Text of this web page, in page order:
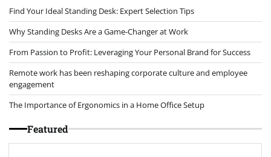
Find Your Ideal Standing Desk: Expert Selection Tips
Why Standing Desks Are a Game-Changer at Work
From Passion to Profit: Leveraging Your Personal Brand for Success
Remote work has been reshaping corporate culture and employee
engagement
The Importance of Ergonomics in a Home Office Setup
Featured